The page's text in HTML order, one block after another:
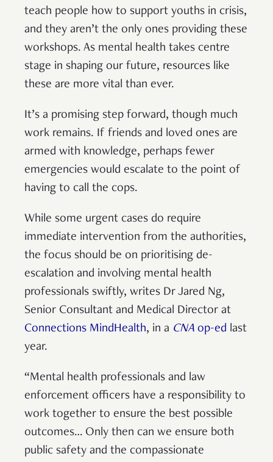
teach people how to support youths in crisis,
and they aren’t the only ones providing these
workshops. As mental health takes centre
stage in shaping our future, resources like
these are more vital than ever.
It’s a promising step forward, though much
work remains. If friends and loved ones are
armed with knowledge, perhaps fewer
emergencies would escalate to the point of
having to call the cops.
While some urgent cases do require
immediate intervention from the authorities,
the focus should be on prioritising de-
escalation and involving mental health
professionals swiftly, writes Dr Jared Ng,
Senior Consultant and Medical Director at
Connections MindHealth, in a CNA op-ed last
year.
“Mental health professionals and law
enforcement officers have a responsibility to
work together to ensure the best possible
outcomes… Only then can we ensure both
public safety and the compassionate